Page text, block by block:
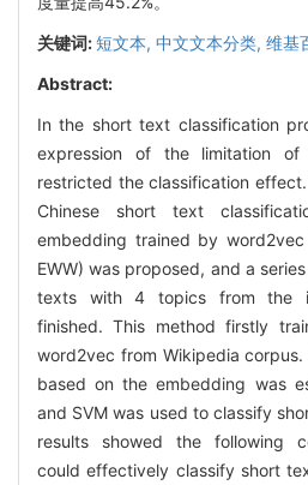
关键词:短文本, 中文文本分类, 维基
Abstract:
In the short text classification
expression of the limitation
restricted the classification
Chinese short text
embedding trained by
EWW) was proposed, and a
texts with 4 topics from the
finished. This method firstly
word2vec from Wikipedia
based on the embedding was
and SVM was used to classify
results showed the following
could effectively classify short